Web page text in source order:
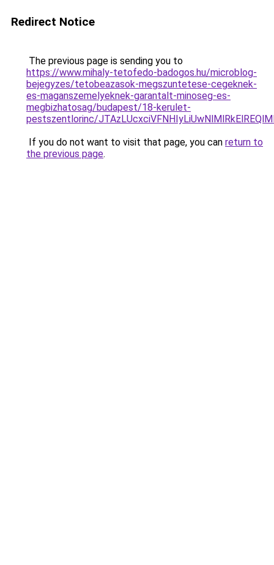
Redirect Notice
The previous page is sending you to
https://www.mihaly-tetofedo-badogos.hu/microblog-
bejegyzes/tetobeazasok-megszuntetese-cegeknek-
es-maganszemelyeknek-garantalt-minoseg-es-
megbizhatosag/budapest/18-kerulet-
pestszentlorinc/
If you do not want to visit that page, you can return to
the previous page.